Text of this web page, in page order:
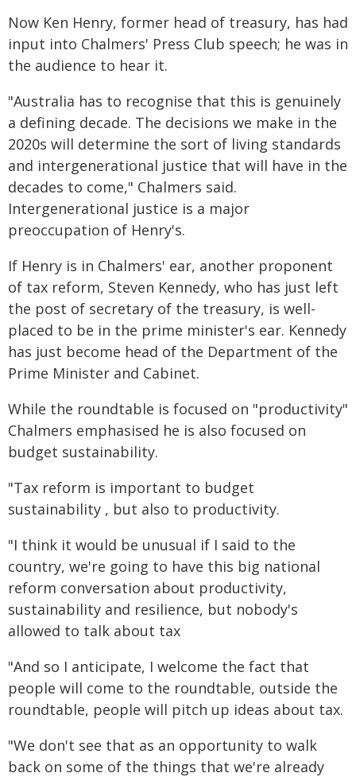
Now Ken Henry, former head of treasury, has had
input into Chalmers' Press Club speech; he was in
the audience to hear it.
"Australia has to recognise that this is genuinely
a defining decade. The decisions we make in the
2020s will determine the sort of living standards
and intergenerational justice that will have in the
decades to come," Chalmers said.
Intergenerational justice is a major
preoccupation of Henry's.
If Henry is in Chalmers' ear, another proponent
of tax reform, Steven Kennedy, who has just left
the post of secretary of the treasury, is well-
placed to be in the prime minister's ear. Kennedy
has just become head of the Department of the
Prime Minister and Cabinet.
While the roundtable is focused on "productivity"
Chalmers emphasised he is also focused on
budget sustainability.
"Tax reform is important to budget
sustainability , but also to productivity.
"I think it would be unusual if I said to the
country, we're going to have this big national
reform conversation about productivity,
sustainability and resilience, but nobody's
allowed to talk about tax
"And so I anticipate, I welcome the fact that
people will come to the roundtable, outside the
roundtable, people will pitch up ideas about tax.
"We don't see that as an opportunity to walk
back on some of the things that we're already